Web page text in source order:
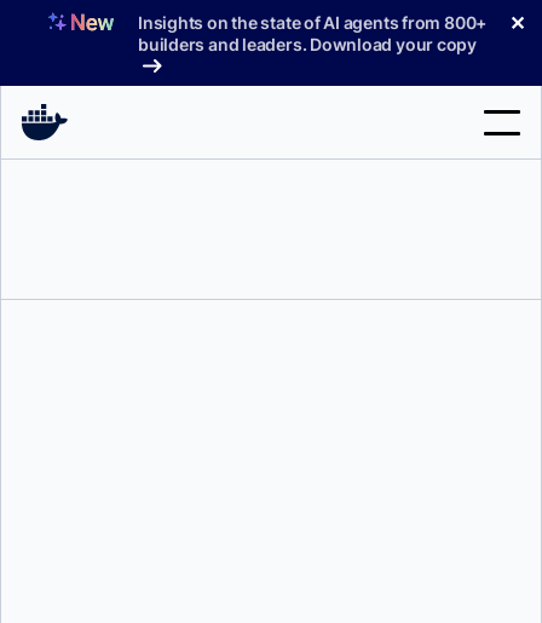
Insights on the state of AI agents from 800+
builders and leaders. Download your copy
✕
Support